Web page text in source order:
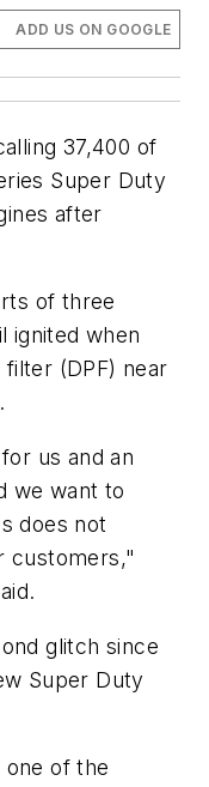
ADD US ON GOOGLE
37,400 of
Super Duty
after
of three
ignited when
(DPF) near
us and an
we want to
does not
customers,"
glitch since
Super Duty
of the